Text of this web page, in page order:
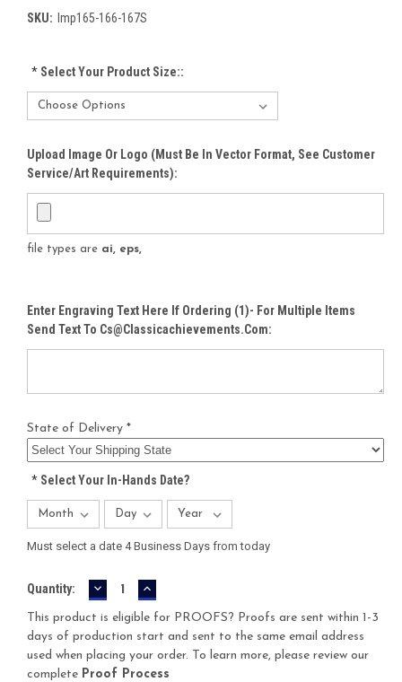
SKU: Imp165-166-167S
*Select Your Product Size::
Upload Image Or Logo (must Be In Vector Format, See Customer
Service/Art Requirements):
file types are ai, eps,
Enter Engraving Text Here If Ordering (1)- For Multiple Items
Send Text To Cs@classicachievements.com:
State of Delivery *
*Select Your In-Hands Date?
Must select a date 4 Business Days from today
Current
Quantity: DECREASE
QUANTITY:
INCREASE
QUANTITY:
This product is eligible for PROOFS? Proofs are sent within 1-3
days of production start and sent to the same email address
used when placing your order. To learn more, please review our
complete Proof Process